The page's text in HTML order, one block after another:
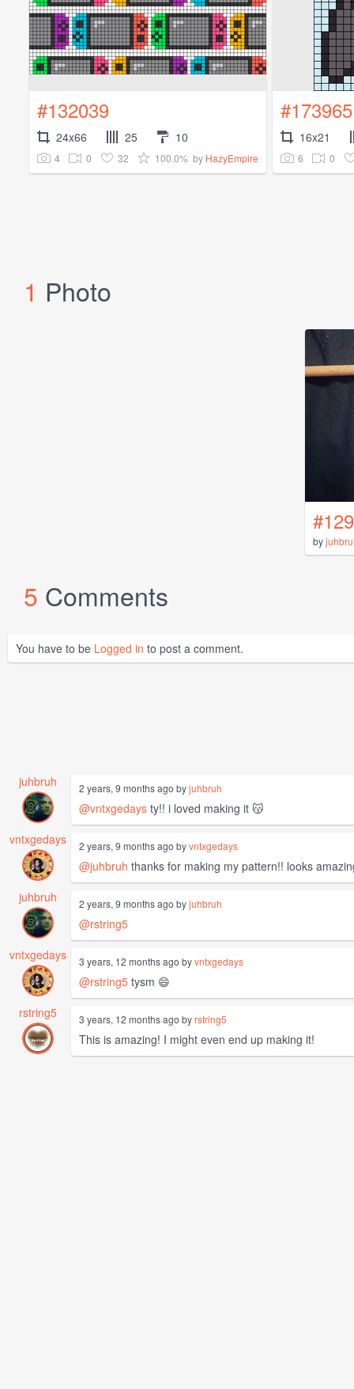
#132039
24x66 25 10
4 0 32 100.0% by HazyEmpire
#173965
16x21
6 0
1 Photo
by
5 Comments
You have to be Logged in to post a comment.
juhbruh 2 years, 9 months ago byjuhbruh
@vntxgedays ty!! i loved making it 😽
vntxgedays
2 years, 9 months ago byvntxgedays
@juhbruh thanks for making my pattern!! looks
juhbruh
2 years, 9 months ago byjuhbruh
@rstring5
vntxgedays
3 years, 12 months ago byvntxgedays
@rstring5 tysm 😄
rstring5
3 years, 12 months ago byrstring5
This is amazing! I might even end up making it!